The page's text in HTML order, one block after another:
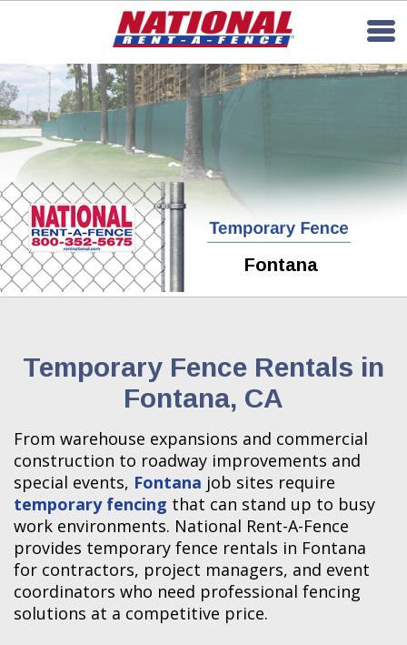
Fontana
Temporary Fence Rentals in
Fontana, CA
From warehouse expansions and commercial
construction to roadway improvements and
special events, Fontana job sites require
temporary fencing that can stand up to busy
work environments. National Rent-A-Fence
provides temporary fence rentals in Fontana
for contractors, project managers, and event
coordinators who need professional fencing
solutions at a competitive price.